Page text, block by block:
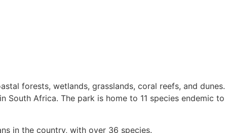
forests, wetlands, grasslands, coral reefs, and dunes.
South Africa. The park is home to 11 species endemic to
in the country, with over 36 species.